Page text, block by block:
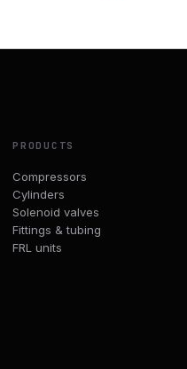
PRODUCTS
Compressors
Cylinders
Solenoid valves
Fittings & tubing
FRL units